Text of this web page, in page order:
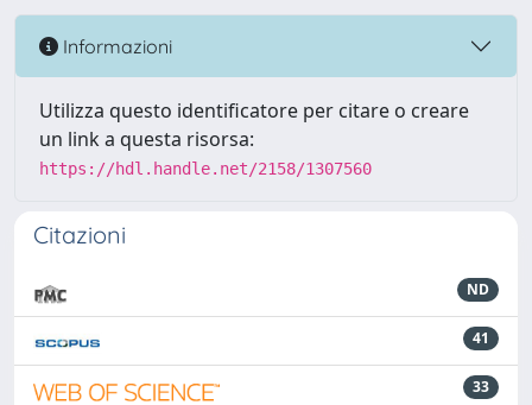
Informazioni
Utilizza questo identificatore per citare o creare
un link a questa risorsa:
https://hdl.handle.net/2158/1307560
Citazioni
ND
41
33